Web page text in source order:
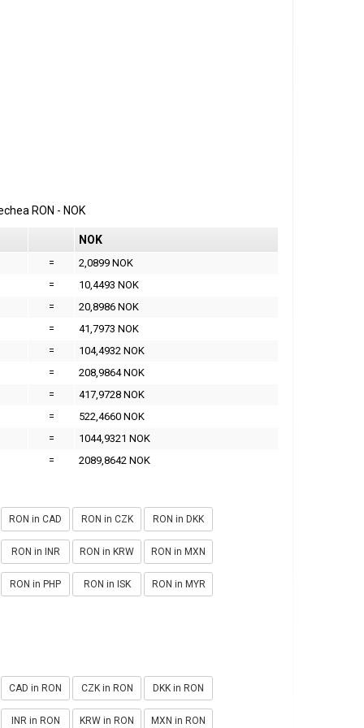
RON - NOK
NOK
=
2,0899 NOK
=
10,4493 NOK
=
20,8986 NOK
=
41,7973 NOK
=
104,4932 NOK
=
208,9864 NOK
=
417,9728 NOK
=
522,4660 NOK
=
1044,9321 NOK
=
2089,8642 NOK
RON in CAD RON in CZK RON in DKK
RON in INR RON in KRW RON in MXN
RON in PHP RON in ISK RON in MYR
CAD in RON CZK in RON DKK in RON
INR in RON KRW in RON MXN in RON